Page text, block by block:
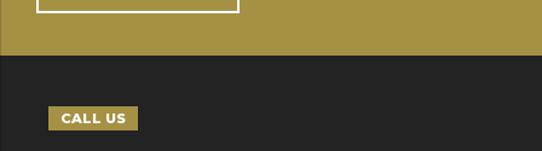
CALL US